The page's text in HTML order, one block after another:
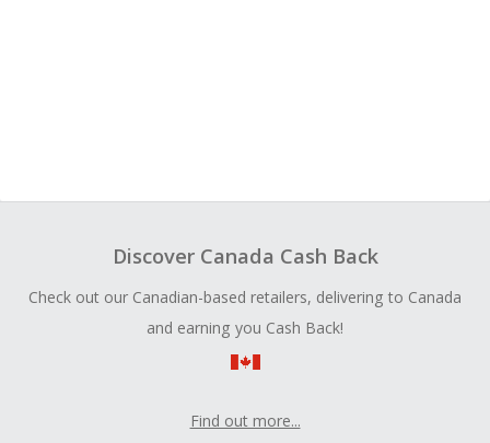
Discover Canada Cash Back
Check out our Canadian-based retailers, delivering to Canada
and earning you Cash Back!
Find out more...